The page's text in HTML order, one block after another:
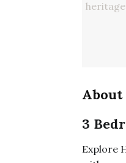
About
3
Explore